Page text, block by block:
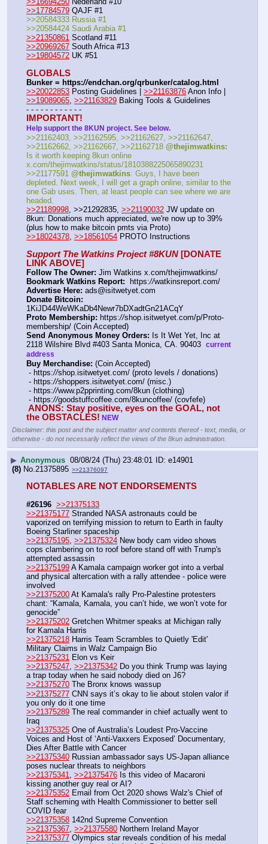
>>17784579 QAJF #1
>>20584333 Russia #1
>>20584424 Saudi Arabia #1
>>21350861 Scotland #11
>>20969267 South Africa #13
>>19804572 UK #51
GLOBALS
Bunker = https://endchan.org/qrbunker/catalog.html
>>20022853 Posting Guidelines | >>21163876
>>19089065, >>21163829 Baking Tools & Guidelines
- - - - - - - - - - - -
IMPORTANT!
Help support the 8KUN project. See below.
>>21162403, >>21162595, >>21162627, >>21162647,
>>21162662, >>21162667, >>21162718 @thejimwatkins:
Is it worth keeping 8kun online
x.com/thejimwatkins/status/1810388225065890231
>>21177591 @thejimwatkins: Guys, I have been
depleted. Next week, I will get a graph online, similar to the
one Gab uses. Then, at least people can see where we are
headed.
>>21189998 , >>21292835, >>21190032 JW update on
8kun: Donations much appreciated, we're now up to 39%
(plus how to make bitcoin pmts via Proto)
>>18024378 >>18561054 PROTO Instructions
Support The Watkins Project #8KUN [DONATE
LINK ABOVE]
Follow The Owner: Jim Watkins x.com/thejimwatkins/
Bookmark Watkins Report:
  https:
//watkinsreport.com/
Advertise Here: ads@isitwetyet.com
Donate Bitcoin:
1KiJD44WeWKaDb4Newr7bDXadtGn21ACqY
Proto Membership: https://shop.isitwetyet.com/p/Proto-
membership/ (Coin Accepted)
Send Anonymous Money Orders: Is It Wet Yet, Inc at
2118 Wilshire Blvd #403 Santa Monica, CA. 90403 current
address
Buy Merchandise: (Coin Accepted)
- https://shop.isitwetyet.com/ (proto levels / donations)
- https://shoppers.isitwetyet.com/ (misc.)
- https://www.p2pprinting.com/8kun (clothing)
- https://goodstuffcoffee.com/8kuncoffee/ (covfefe)
ANONS: Stay positive, eyes on the GOAL, not
the OBSTACLES! NEW
Disclaimer: this post and the subject matter and contents thereof - text, media, or
otherwise - do not necessarily reflect the views of the 8kun administration.
▶ Anonymous 08/08/24 (Thu) 23:48:01
e14901
(8) No. 21375895 >>21376097
NOTABLES ARE NOT ENDORSEMENTS
#26196 >>21375133
>>21375177 Stranded NASA astronauts could be
vaporized on terrifying mission to return to Earth in faulty
Boeing Starliner spaceship
>>21375195, >>21375324 New body cam video shows
cops clambering on to roof before stand off with Trump's
attempted assassin
>>21375199 A Kamala campaign worker got into a verbal
and physical altercation with a rally attendee - police were
involved
>>21375200 At Kamala's rally Pro-Palestine protesters
chant: “Kamala, Kamala, you can’t hide, we won’t vote for
genocide”
>>21375202 Gretchen Whitmer speaks at Michigan rally
for Kamala Harris
>>21375218 Harris Team Scrambles to Quietly 'Edit'
Military Claims in Walz Campaign Bio
>>21375231 Elon vs Keir
>>21375247, >>21375342 Do you think Trump was laying
a trap today when he said nobody died on J6?
>>21375270 The Bronx knows wassup
>>21375277 CNN says it’s okay to lie about stolen valor if
you only do it one time
>>21375289 The real commander in chief actually went to
Iraq
>>21375325 One of Australia’s Loudest Pro-Vaccine
Voices and Host of ‘Anti-Vaxxers Exposed’ Documentary,
Dies After Battle with Cancer
>>21375340 Russian ambassador says US-Japan alliance
poses nuclear threats to neighbors
>>21375341
>>21375476 Is this video of Macaroni
kissing another guy real or AI?
>>21375352 Email from Oct 2020 shows Walz's Chief of
Staff scheming with Health Commissioner to better sell
COVID fear
>>21375358 142nd Supreme Convention
>>21375367 >>21375580 Northern Ireland Mayor
>>21375377 Olympics star reveals condition of his medal